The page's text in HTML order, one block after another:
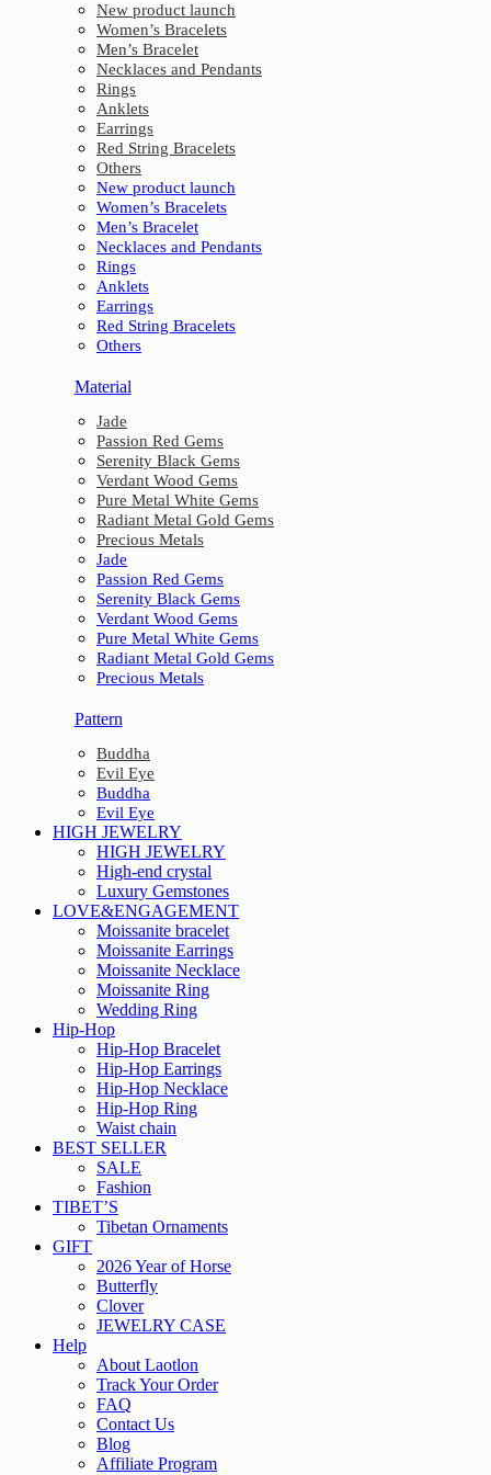
New product launch
Women’s Bracelets
Men’s Bracelet
Necklaces and Pendants
Rings
Anklets
Earrings
Red String Bracelets
Others
New product launch
Women’s Bracelets
Men’s Bracelet
Necklaces and Pendants
Rings
Anklets
Earrings
Red String Bracelets
Others
Material
Jade
Passion Red Gems
Serenity Black Gems
Verdant Wood Gems
Pure Metal White Gems
Radiant Metal Gold Gems
Precious Metals
Jade
Passion Red Gems
Serenity Black Gems
Verdant Wood Gems
Pure Metal White Gems
Radiant Metal Gold Gems
Precious Metals
Pattern
Buddha
Evil Eye
Buddha
Evil Eye
HIGH JEWELRY
HIGH JEWELRY
High-end crystal
Luxury Gemstones
LOVE&ENGAGEMENT
Moissanite bracelet
Moissanite Earrings
Moissanite Necklace
Moissanite Ring
Wedding Ring
Hip-Hop
Hip-Hop Bracelet
Hip-Hop Earrings
Hip-Hop Necklace
Hip-Hop Ring
Waist chain
BEST SELLER
SALE
Fashion
TIBET’S
Tibetan Ornaments
GIFT
2026 Year of Horse
Butterfly
Clover
JEWELRY CASE
Help
About Laotlon
Track Your Order
FAQ
Contact Us
Blog
Affiliate Program